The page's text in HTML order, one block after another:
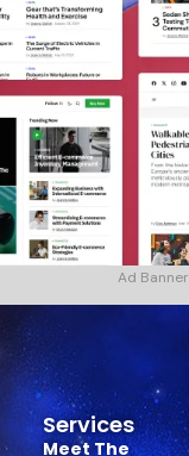
Ad Banner
Services
Meet The